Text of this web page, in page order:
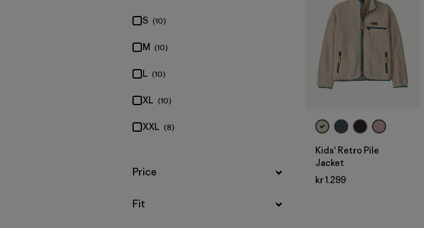
Filter by
Kids
S (10)
M (10)
L (10)
XL (10)
XXL (8)
Filter by
Price
Filter by
Fit
Kids' Retro Pile
Jacket
kr 1.299